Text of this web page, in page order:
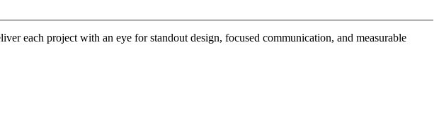
each project with an eye for standout design, focused communication, and measurable